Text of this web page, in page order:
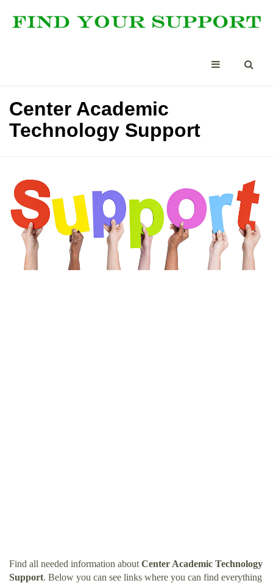
Center Academic
Technology Support
Find all needed information about Center Academic Technology
Support. Below you can see links where you can find everything